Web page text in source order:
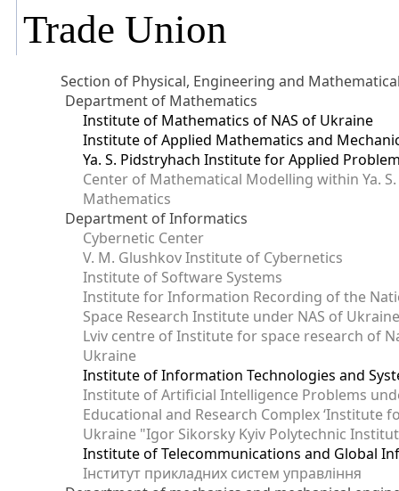
Trade Union
Section of Physical, Engineering and
Department of Mathematics
Institute of Mathematics of NAS of Ukraine
Institute of Applied Mathematics and
Ya. S. Pidstryhach Institute for Applied
Center of Mathematical Modelling within Ya.
Mathematics
Department of Informatics
Cybernetic Center
V. M. Glushkov Institute of Cybernetics
Institute of Software Systems
Institute for Information Recording of the
Space Research Institute under NAS of
Lviv centre of Institute for space research of
Ukraine
Institute of Information Technologies and
Institute of Artificial Intelligence Problems
Educational and Research Complex ‘Institute
Ukraine "Igor Sikorsky Kyiv Polytechnic
Institute of Telecommunications and Global
Інститут прикладних систем управління